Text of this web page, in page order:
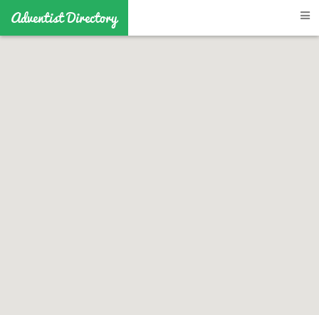
Adventist Directory